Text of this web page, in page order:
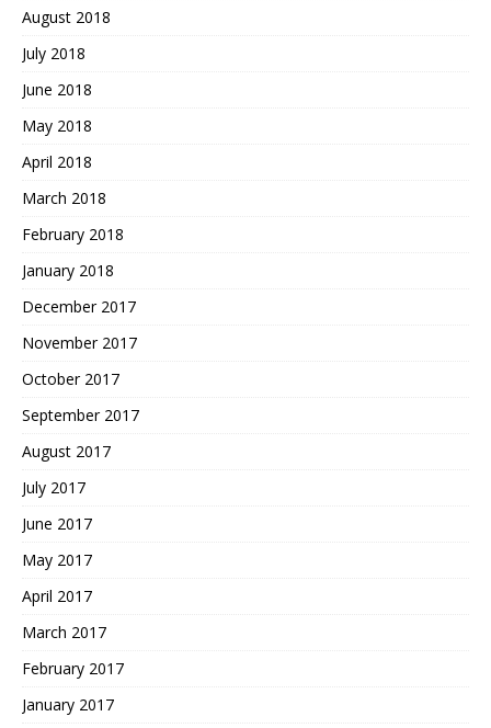
August 2018
July 2018
June 2018
May 2018
April 2018
March 2018
February 2018
January 2018
December 2017
November 2017
October 2017
September 2017
August 2017
July 2017
June 2017
May 2017
April 2017
March 2017
February 2017
January 2017